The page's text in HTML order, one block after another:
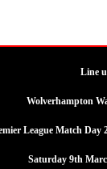
Line
Wolverhampton
League Match Day
Saturday 9th